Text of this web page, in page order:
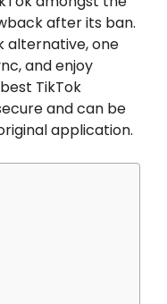
after its ban.
alternative, one
and enjoy
TikTok
and can be
application.